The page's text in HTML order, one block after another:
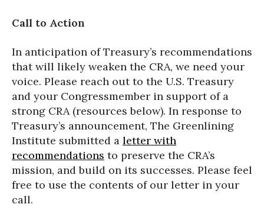
Call to Action
In anticipation of Treasury’s recommendations
that will likely weaken the CRA, we need your
voice. Please reach out to the U.S. Treasury
and your Congressmember in support of a
strong CRA (resources below). In response to
Treasury’s announcement, The Greenlining
Institute submitted a letter with
recommendations to preserve the CRA’s
mission, and build on its successes. Please feel
free to use the contents of our letter in your
call.